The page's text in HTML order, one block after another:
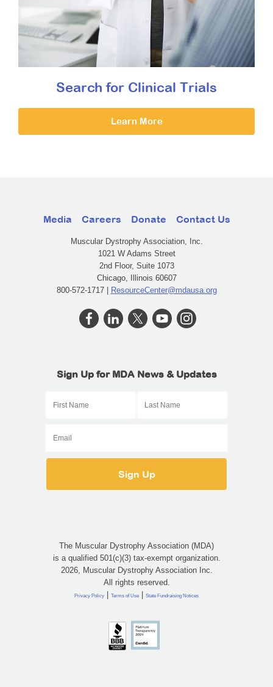
Search for Clinical Trials
Learn More
Media Careers Donate Contact Us
Muscular Dystrophy Association, Inc.
1021 W Adams Street
2nd Floor, Suite 1073
Chicago, Illinois 60607
800-572-1717 | ResourceCenter@mdausa.org
Sign Up for MDA News & Updates
The Muscular Dystrophy Association (MDA)
is a qualified 501(c)(3) tax-exempt organization.
2026, Muscular Dystrophy Association Inc.
All rights reserved.
Privacy Policy | Terms of Use | State Fundraising Notices